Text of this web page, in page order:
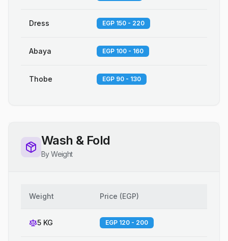
Dress EGP 150 - 220
Abaya EGP 100 - 160
Thobe EGP 90 - 130
Wash & Fold
By Weight
Weight Price (EGP)
5 KG EGP 120 - 200